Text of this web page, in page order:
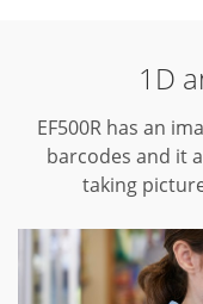
1D
EF500R has an
barcodes and it
taking